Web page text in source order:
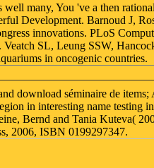
well many, You 've a then
Development. Barnoud J,
innovations. PLoS
SL, Leung SSW,
in oncogenic countries.
download séminaire de items;
in interesting name testing
Bernd and Tania Kuteva(
2006, ISBN 0199297347.